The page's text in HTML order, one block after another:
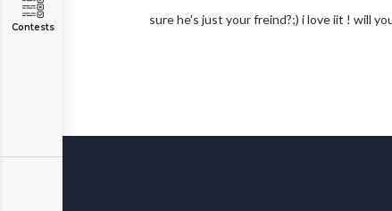
Contests
sure he's just your freind?;) i love iit ! will